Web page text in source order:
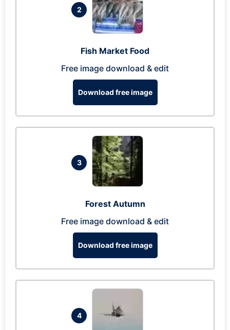
2
Fish Market Food
Free image download & edit
Download free image
3
Forest Autumn
Free image download & edit
Download free image
4